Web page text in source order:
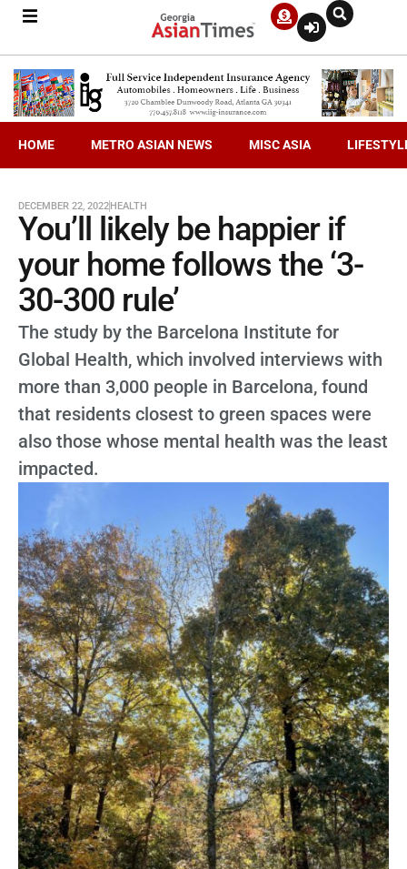
HOME METRO ASIAN NEWS MISC ASIA
DECEMBER 22, 2022HEALTH
You’ll likely be happier if
your home follows the ‘3-
30-300 rule’
The study by the Barcelona Institute for
Global Health, which involved interviews with
more than 3,000 people in Barcelona, found
that residents closest to green spaces were
also those whose mental health was the least
impacted.